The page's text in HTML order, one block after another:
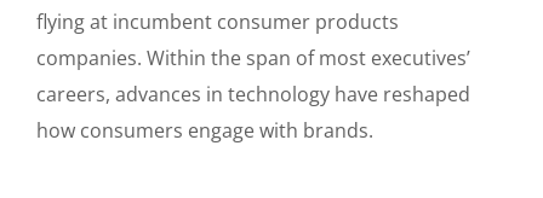
flying at incumbent consumer products
companies. Within the span of most executives’
careers, advances in technology have reshaped
how consumers engage with brands.